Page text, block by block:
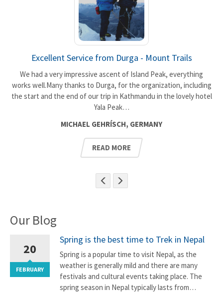
Excellent Service from Durga - Mount Trails
We had a very impressive ascent of Island Peak, everything
works well.Many thanks to Durga, for the organization, including
the start and the end of our trip in Kathmandu in the lovely hotel
Yala Peak…
MICHAEL GEHRÍSCH, GERMANY
READ MORE
Our Blog
20
FEBRUARY
Spring is the best time to Trek in Nepal
Spring is a popular time to visit Nepal, as the
weather is generally mild and there are many
festivals and cultural events taking place. The
spring season in Nepal typically lasts from…